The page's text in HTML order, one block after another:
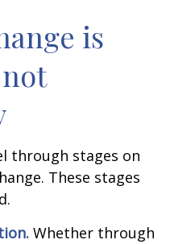
is
through stages on
These stages
Whether through